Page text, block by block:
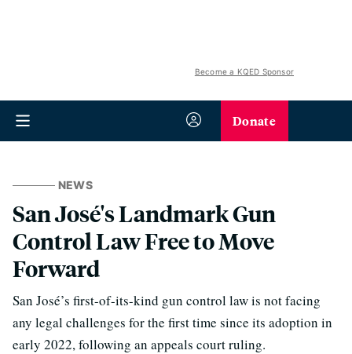
Become a KQED Sponsor
Donate
NEWS
San José's Landmark Gun
Control Law Free to Move
Forward
San José’s first-of-its-kind gun control law is not facing
any legal challenges for the first time since its adoption in
early 2022, following an appeals court ruling.